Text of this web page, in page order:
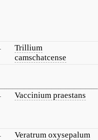
Trillium
camschatcense
Vaccinium praestans
Veratrum oxysepalum